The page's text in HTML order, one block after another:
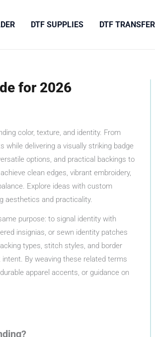
DTF SUPPLIES DTF
for 2026
color, texture, and identity. From
delivering a visually striking badge
options, and practical backings to
clean edges, vibrant embroidery,
Explore ideas with custom
aesthetics and practicality.
purpose: to signal identity with
insignias, or sewn identity patches
types, stitch styles, and border
By weaving these related terms
apparel accents, or guidance on